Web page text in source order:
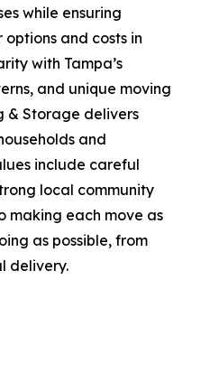
while ensuring
and costs in
with Tampa’s
and unique moving
& Storage delivers
and
include careful
local community
making each move as
as possible, from
delivery.